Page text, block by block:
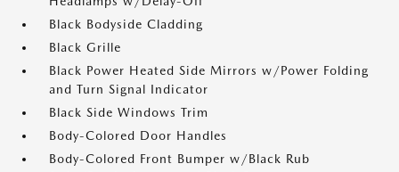
Black Bodyside Cladding
Black Grille
Black Power Heated Side Mirrors w/Power Folding
and Turn Signal Indicator
Black Side Windows Trim
Body-Colored Door Handles
Body-Colored Front Bumper w/Black Rub